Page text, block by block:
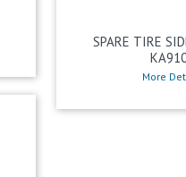
SPARE TIRE
More